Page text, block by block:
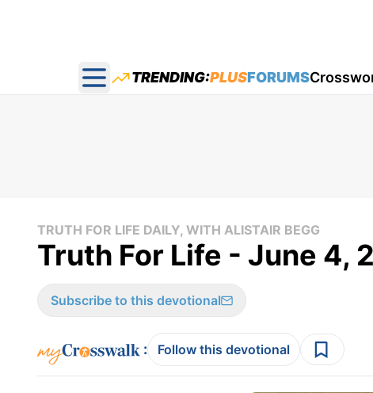
Open main menu
TRENDING:PLUSFORUMS
TRUTH FOR LIFE DAILY, WITH ALISTAIR BEGG
Truth For Life - June 4,
Subscribe to this devotional
: Follow this devotional